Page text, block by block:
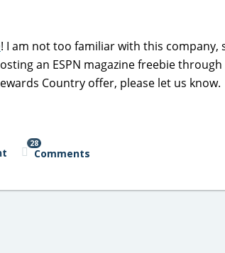
! I am not too familiar with this company,
an ESPN magazine freebie
Country offer, please let us know.
28
Comments